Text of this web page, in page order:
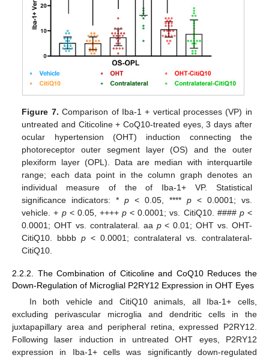
Figure 7. Comparison of Iba-1 + vertical processes (VP) in
untreated and Citicoline + CoQ10-treated eyes, 3 days after
ocular hypertension (OHT) induction connecting the
photoreceptor outer segment layer (OS) and the outer
plexiform layer (OPL). Data are median with interquartile
range; each data point in the column graph denotes an
individual measure of the of Iba-1+ VP. Statistical
significance indicators: *p < 0.05, **** p< 0.0001; vs.
vehicle. + p< 0.05, ++++p < 0.0001; vs. CitiQ10. #### p<
0.0001; OHT vs. contralateral. aa p< 0.01; OHT vs. OHT-
CitiQ10. bbbbp < 0.0001; contralateral vs. contralateral-
CitiQ10.
2.2.2. The Combination of Citicoline and CoQ10 Reduces the
Down-Regulation of Microglial P2RY12 Expression in OHT Eyes
In both vehicle and CitiQ10 animals, all Iba-1+ cells,
excluding perivascular microglia and dendritic cells in the
juxtapapillary area and peripheral retina, expressed P2RY12.
Following laser induction in untreated OHT eyes, P2RY12
expression in Iba-1+ cells was significantly down-regulated